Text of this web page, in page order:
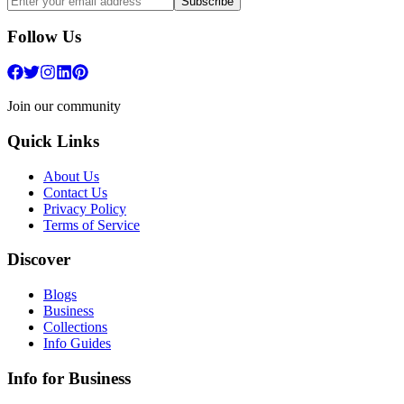
Follow Us
Join our community
Quick Links
About Us
Contact Us
Privacy Policy
Terms of Service
Discover
Blogs
Business
Collections
Info Guides
Info for Business